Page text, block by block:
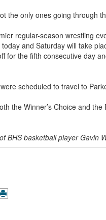
the only ones going through
regular-season wrestling
and Saturday will take
for the fifth consecutive day
scheduled to travel to
the Winner’s Choice and
BHS basketball player Gavin